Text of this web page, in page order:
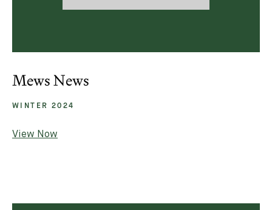
Mews News
WINTER 2024
View Now